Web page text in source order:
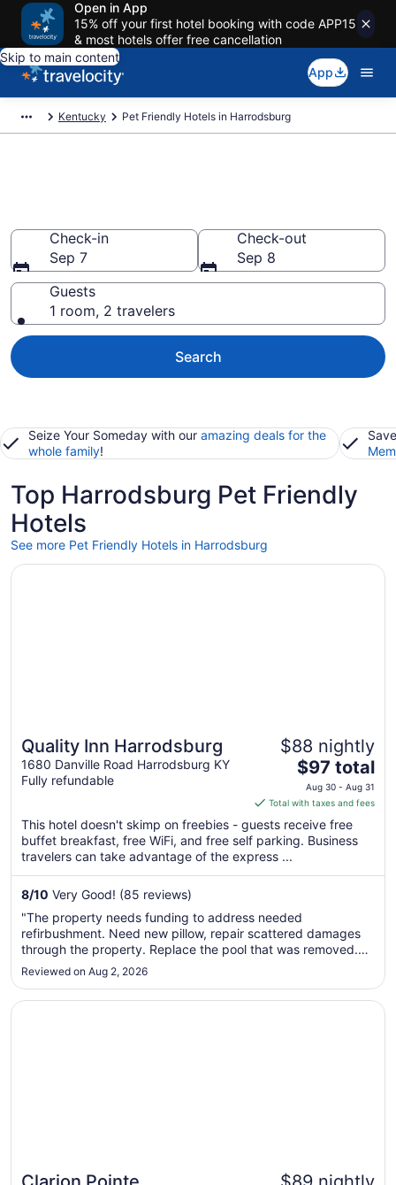
Open in App
15% off your first hotel booking with code APP15
& most hotels offer free cancellation
Skip to main content
App
Kentucky Pet Friendly Hotels in Harrodsburg
Check-in
Sep 7
Check-out
Sep 8
Guests
1 room, 2 travelers
Search
Seize Your Someday with our amazing deals for the
whole family!
Top Harrodsburg Pet Friendly
Hotels
See more Pet Friendly Hotels in Harrodsburg
Quality Inn Harrodsburg
1680 Danville Road Harrodsburg KY
Fully refundable
$88 nightly
The
price
is
$97
total
per
30
to
Aug
$97 total
Aug 30 - Aug 31
Total with taxes and fees
This hotel doesn't skimp on freebies - guests receive free
buffet breakfast, free WiFi, and free self parking. Business
travelers can take advantage of the express ...
8/10 Very Good! (85 reviews)
"The property needs funding to address needed
refirbushment. Need new pillow, repair scattered damages
through the property. Replace the pool that was removed.
Provide body/shower gel. Address the strong odor in guest
hallways and rooms. Smells like the hotel is pet friendly but
pet 'issues' have ..."
Reviewed on Aug 2, 2026
Opens in a new window
Quality Inn Harrodsburg
Opens in a new window
Clarion Pointe Harrodsburg-Danville